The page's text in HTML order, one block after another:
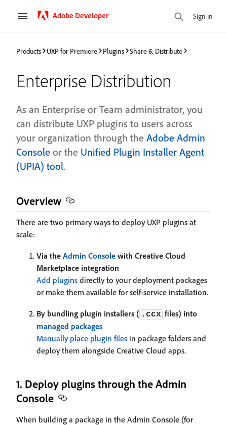
Adobe Developer Sign in
Products UXP for Premiere Plugins Share & Distribute
Enterprise Distribution
As an Enterprise or Team administrator, you
can distribute UXP plugins to users across
your organization through the Adobe Admin
Console or the Unified Plugin Installer Agent
(UPIA) tool.
Overview
There are two primary ways to deploy UXP plugins at
scale:
Via the Admin Console with Creative Cloud
Marketplace integration
Add plugins directly to your deployment packages
or make them available for self-service installation.
By bundling plugin installers ( .ccx files) into
managed packages
Manually place plugin files in package folders and
deploy them alongside Creative Cloud apps.
1. Deploy plugins through the Admin
Console
When building a package in the Admin Console (for